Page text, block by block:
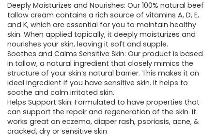
Deeply Moisturizes and Nourishes: Our 100% natural beef
tallow cream contains a rich source of vitamins A, D, E,
and K, which are essential for you to maintain healthy
skin. When applied topically, it deeply moisturizes and
nourishes your skin, leaving it soft and supple.
Soothes and Calms Sensitive Skin: Our product is based
in tallow, a natural ingredient that closely mimics the
structure of your skin’s natural barrier. This makes it an
ideal ingredient if you have sensitive skin. It helps to
soothe and calm irritated skin.
Helps Support Skin: Formulated to have properties that
can support the repair and regeneration of the skin. It
works great on eczema, diaper rash, psoriasis, acne, &
cracked, dry or sensitive skin